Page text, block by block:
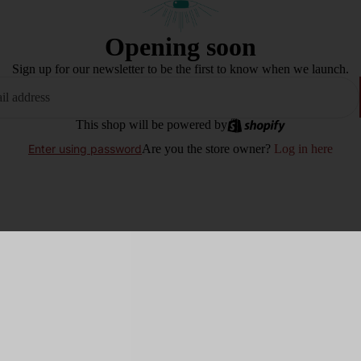
Opening soon
Sign up for our newsletter to be the first to know when we launch.
This shop will be powered by
Enter using password Are you the store owner? Log in here